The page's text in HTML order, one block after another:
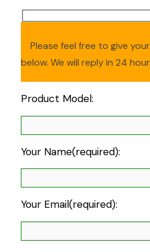
Please feel free to give
below. We will reply in 24
Product Model:
Your Name(required):
Your Email(required):